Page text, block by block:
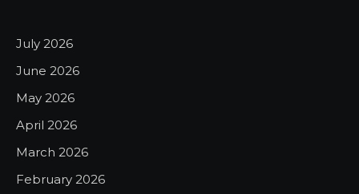
July 2026
June 2026
May 2026
April 2026
March 2026
February 2026